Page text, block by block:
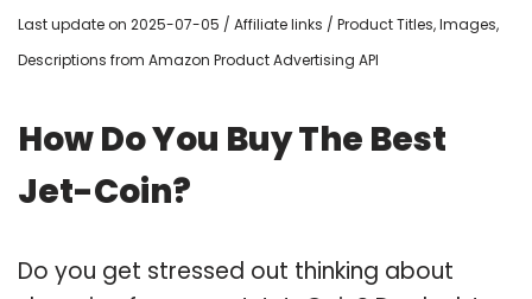
Last update on 2025-07-05 / Affiliate links / Product Titles, Images,
Descriptions from Amazon Product Advertising API
How Do You Buy The Best
Jet-Coin?
Do you get stressed out thinking about